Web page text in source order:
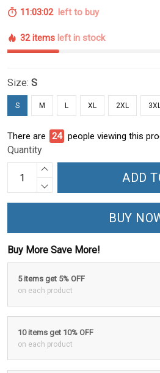
11:03:02left to buy
32 items left in stock
Size: S
S M L XL 2XL
There are 29 people viewing this
Quantity
ADD
BUY
Buy More Save More!
5 items get 5% OFF
on each product
10 items get 10% OFF
on each product